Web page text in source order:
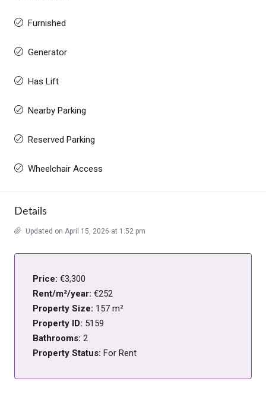
Furnished
Generator
Has Lift
Nearby Parking
Reserved Parking
Wheelchair Access
Details
Updated on April 15, 2026 at 1:52 pm
Price: €3,300
Rent/m²/year: €252
Property Size: 157 m²
Property ID: 5159
Bathrooms: 2
Property Status: For Rent